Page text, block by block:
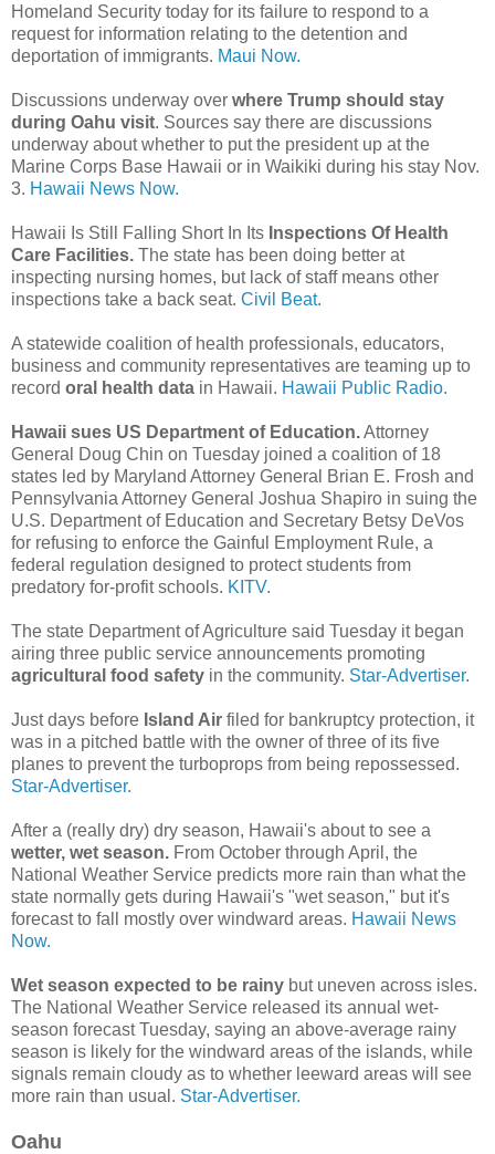
Homeland Security today for its failure to respond to a
request for information relating to the detention and
deportation of immigrants. Maui Now.
Discussions underway over where Trump should stay
during Oahu visit. Sources say there are discussions
underway about whether to put the president up at the
Marine Corps Base Hawaii or in Waikiki during his stay Nov.
3. Hawaii News Now.
Hawaii Is Still Falling Short In Its Inspections Of Health
Care Facilities. The state has been doing better at
inspecting nursing homes, but lack of staff means other
inspections take a back seat. Civil Beat.
A statewide coalition of health professionals, educators,
business and community representatives are teaming up to
record oral health data in Hawaii. Hawaii Public Radio.
Hawaii sues US Department of Education.Attorney
General Doug Chin on Tuesday joined a coalition of 18
states led by Maryland Attorney General Brian E. Frosh and
Pennsylvania Attorney General Joshua Shapiro in suing the
U.S. Department of Education and Secretary Betsy DeVos
for refusing to enforce the Gainful Employment Rule, a
federal regulation designed to protect students from
predatory for-profit schools. KITV.
The state Department of Agriculture said Tuesday it began
airing three public service announcements promoting
agricultural food safety in the community. Star-Advertiser.
Just days before Island Air filed for bankruptcy protection, it
was in a pitched battle with the owner of three of its five
planes to prevent the turboprops from being repossessed.
Star-Advertiser.
After a (really dry) dry season, Hawaii's about to see a
wetter, wet season. From October through April, the
National Weather Service predicts more rain than what the
state normally gets during Hawaii's "wet season," but it's
forecast to fall mostly over windward areas. Hawaii News
Now.
Wet season expected to be rainy but uneven across isles.
The National Weather Serv­ice released its annual wet-
season forecast Tuesday, saying an above-­average rainy
season is likely for the windward areas of the islands, while
signals remain cloudy as to whether leeward areas will see
more rain than usual. Star-Advertiser.
Oahu